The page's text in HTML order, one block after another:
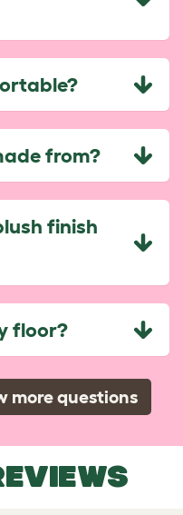
from?
finish
floor?
more questions